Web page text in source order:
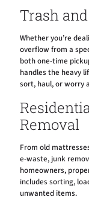
Trash
Whether you’re
overflow from a
both one-time
handles the heavy
sort, haul, or worry
Removal
From old
e-waste, junk
homeowners,
includes sorting,
unwanted items.